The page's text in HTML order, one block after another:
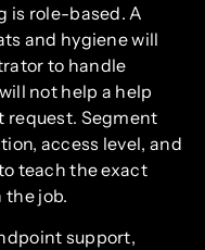
is role-based. A
and hygiene will
to handle
not help a help
request. Segment
access level, and
teach the exact
the job.
support,